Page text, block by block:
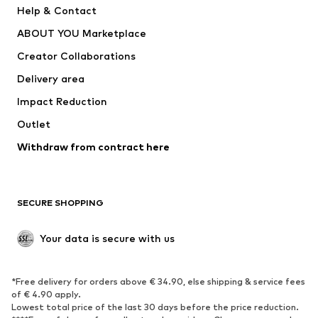
Nike Sportswear
Help & Contact
ABOUT YOU Marketplace
Creator Collaborations
Delivery area
Impact Reduction
Outlet
Withdraw from contract here
SECURE SHOPPING
Your data is secure with us
*Free delivery for orders above € 34.90, else shipping & service fees
of € 4.90 apply.
Lowest total price of the last 30 days before the price reduction.